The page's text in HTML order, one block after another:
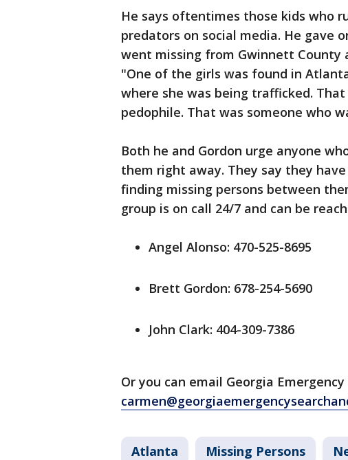
He says oftentimes those kids who
predators on social media. He gave
went missing from Gwinnett County
"One of the girls was found in
where she was being trafficked.
pedophile. That was someone who
Both he and Gordon urge anyone
them right away. They say they
finding missing persons between
group is on call 24/7 and can be
Angel Alonso: 470-525-8695
Brett Gordon: 678-254-5690
John Clark: 404-309-7386
Or you can email Georgia
Atlanta Missing Persons